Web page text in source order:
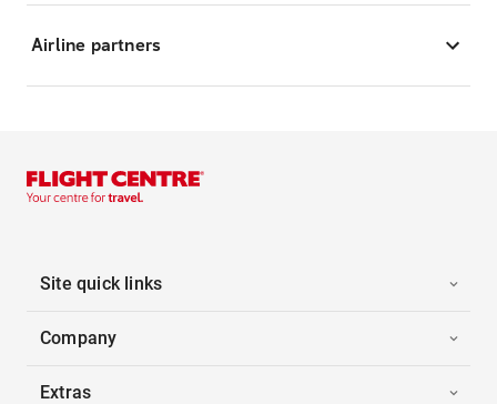
Airline partners
Site quick links
Company
Extras